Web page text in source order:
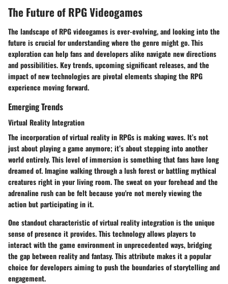
The Future of RPG Videogames
The landscape of RPG videogames is ever-evolving, and looking into the
future is crucial for understanding where the genre might go. This
exploration can help fans and developers alike navigate new directions
and possibilities. Key trends, upcoming significant releases, and the
impact of new technologies are pivotal elements shaping the RPG
experience moving forward.
Emerging Trends
Virtual Reality Integration
The incorporation of virtual reality in RPGs is making waves. It’s not
just about playing a game anymore; it’s about stepping into another
world entirely. This level of immersion is something that fans have long
dreamed of. Imagine walking through a lush forest or battling mythical
creatures right in your living room. The sweat on your forehead and the
adrenaline rush can be felt because you're not merely viewing the
action but participating in it.
One standout characteristic of virtual reality integration is the unique
sense of presence it provides. This technology allows players to
interact with the game environment in unprecedented ways, bridging
the gap between reality and fantasy. This attribute makes it a popular
choice for developers aiming to push the boundaries of storytelling and
engagement.